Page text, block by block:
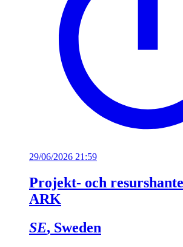
29/06/2026 21:59
Projekt- och
ARK
SE, Sweden